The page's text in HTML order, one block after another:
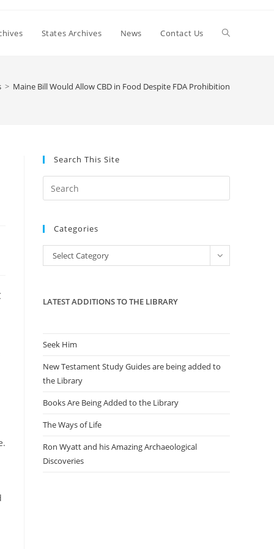
States Archives News Contact Us Toggle
> Maine Bill Would Allow CBD in Food Despite FDA Prohibition
Search This Site
Escape
the
Categories
Categories
Select Category
LATEST ADDITIONS TO THE LIBRARY
Seek Him
New Testament Study Guides are being added to
the Library
Books Are Being Added to the Library
The Ways of Life
Ron Wyatt and his Amazing Archaeological
Discoveries